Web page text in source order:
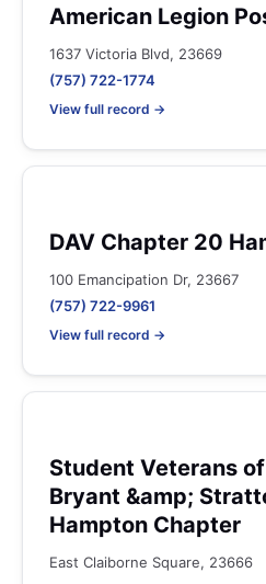
American Legion
1637 Victoria Blvd, 23669
(757) 722-1774
View full record →
DAV Chapter 20
100 Emancipation Dr, 23667
(757) 722-9961
View full record →
Student Veterans
Bryant &amp;
Hampton Chapter
East Claiborne Square, 23666